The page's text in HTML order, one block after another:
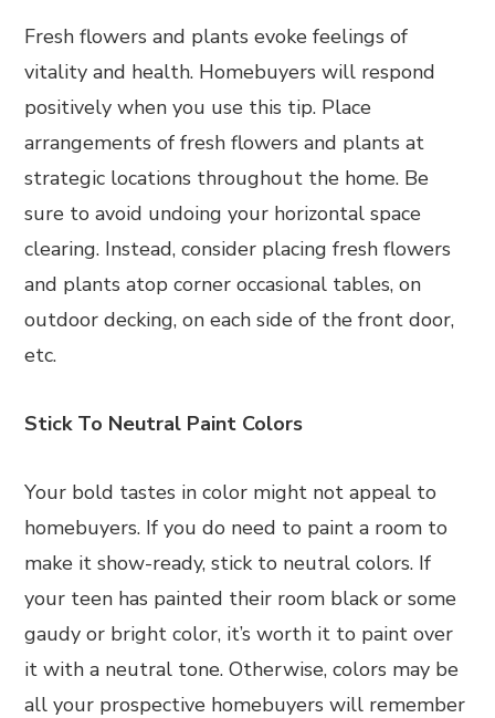
Fresh flowers and plants evoke feelings of
vitality and health. Homebuyers will respond
positively when you use this tip. Place
arrangements of fresh flowers and plants at
strategic locations throughout the home. Be
sure to avoid undoing your horizontal space
clearing. Instead, consider placing fresh flowers
and plants atop corner occasional tables, on
outdoor decking, on each side of the front door,
etc.
Stick To Neutral Paint Colors
Your bold tastes in color might not appeal to
homebuyers. If you do need to paint a room to
make it show-ready, stick to neutral colors. If
your teen has painted their room black or some
gaudy or bright color, it’s worth it to paint over
it with a neutral tone. Otherwise, colors may be
all your prospective homebuyers will remember